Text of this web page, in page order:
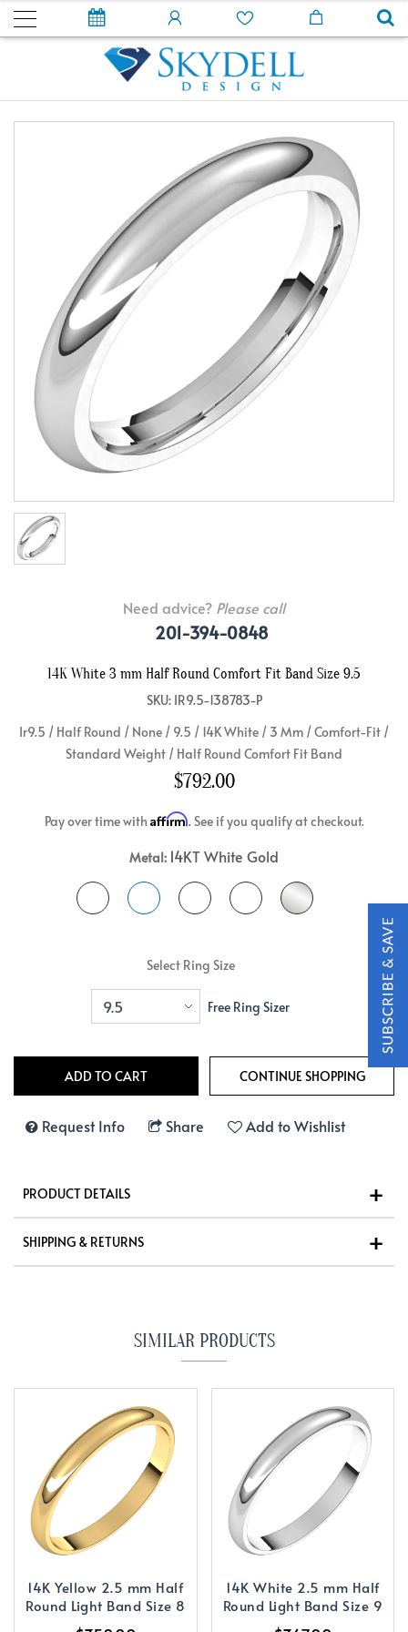
Need advice? Please call
201-394-0848
14K White 3 mm Half Round Comfort Fit Band Size 9.5
SKU: IR9.5-138783-P
Ir9.5 / Half Round / None / 9.5 / 14K White / 3 Mm / Comfort-Fit /
Standard Weight / Half Round Comfort Fit Band
$792.00
Pay over time with Affirm. See if you qualify at checkout.
Metal: 14KT White Gold
Select Ring Size
Free Ring Sizer
Request Info Share Add to Wishlist
PRODUCT DETAILS
SHIPPING & RETURNS
SIMILAR PRODUCTS
14K Yellow 2.5 mm Half
Round Light Band Size 8
14K White 2.5 mm Half
Round Light Band Size 9